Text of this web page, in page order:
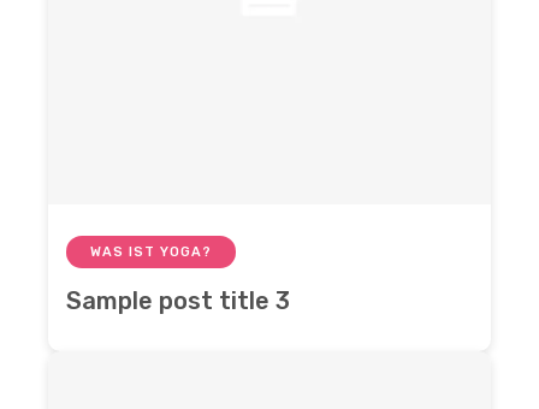
WAS IST YOGA?
Sample post title 3